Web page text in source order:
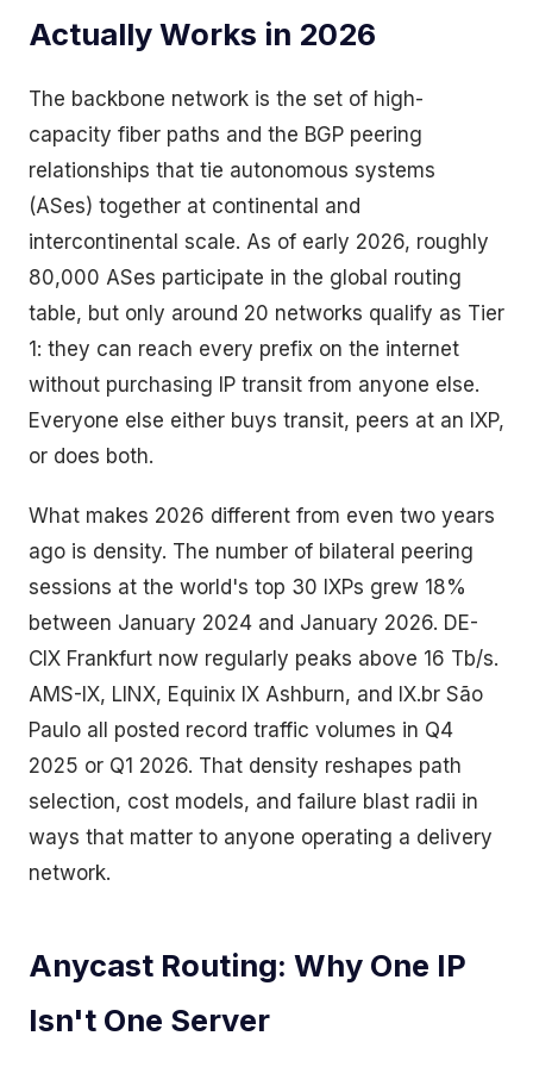
Actually Works in 2026
The backbone network is the set of high-
capacity fiber paths and the BGP peering
relationships that tie autonomous systems
(ASes) together at continental and
intercontinental scale. As of early 2026, roughly
80,000 ASes participate in the global routing
table, but only around 20 networks qualify as Tier
1: they can reach every prefix on the internet
without purchasing IP transit from anyone else.
Everyone else either buys transit, peers at an IXP,
or does both.
What makes 2026 different from even two years
ago is density. The number of bilateral peering
sessions at the world's top 30 IXPs grew 18%
between January 2024 and January 2026. DE-
CIX Frankfurt now regularly peaks above 16 Tb/s.
AMS-IX, LINX, Equinix IX Ashburn, and IX.br São
Paulo all posted record traffic volumes in Q4
2025 or Q1 2026. That density reshapes path
selection, cost models, and failure blast radii in
ways that matter to anyone operating a delivery
network.
Anycast Routing: Why One IP
Isn't One Server